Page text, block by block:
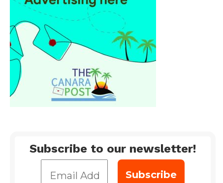
Subscribe to our newsletter!